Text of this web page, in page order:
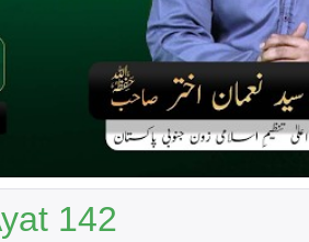
142